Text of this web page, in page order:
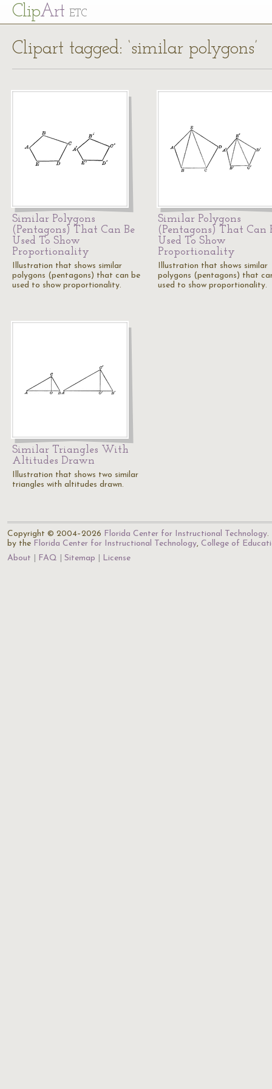
ClipArt ETC
Clipart tagged: ‘similar polygons’
Similar Polygons
(Pentagons) That Can Be
Used To Show
Proportionality
Illustration that shows similar
polygons (pentagons) that can be
used to show proportionality.
Similar Polygons
(Pentagons) That Can
Used To Show
Proportionality
Illustration that shows similar
polygons (pentagons) that
used to show proportionality.
Similar Triangles With
Altitudes Drawn
Illustration that shows two similar
triangles with altitudes drawn.
Copyright © 2004–2026 Florida Center for Instructional Technology.
by the Florida Center for Instructional Technology, College of
About
FAQ Sitemap License